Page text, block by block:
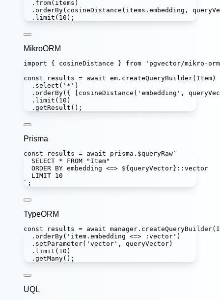
. from(items)
. orderBy( cosineDistance (items.embedding,
. limit ( 10 );
MikroORM
import { cosineDistance } from ' pgvector/mikro-orm
const
results = await em. createQueryBuilder(Item)
. select ( ' * ' )
. orderBy({ [ cosineDistance ( ' embedding ' ,
. limit ( 10 )
. getResult ();
Prisma
const results = await prisma. $queryRaw`
SELECT * FROM "Item"
ORDER BY embedding <=> ${ queryVector} ::vector
LIMIT 10
` ;
TypeORM
const results = await manager. createQueryBuilder
. orderBy( ' item.embedding <=> :vector ' )
. setParameter( ' vector ' , queryVector)
. limit ( 10 )
. getMany();
UQL